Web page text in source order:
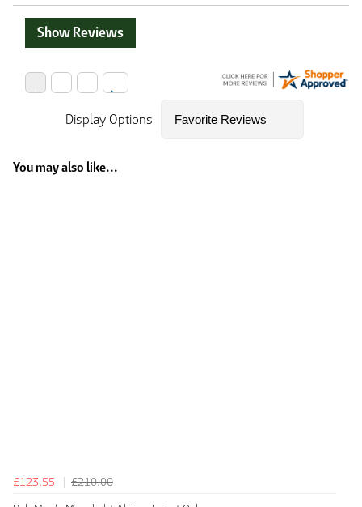
Show Reviews
Display Options
You may also like...
£123.55
£210.00